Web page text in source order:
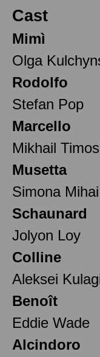
Cast
Mimì
Olga
Rodolfo
Stefan Pop
Marcello
Mikhail
Musetta
Simona Mihai
Schaunard
Jolyon Loy
Colline
Aleksei
Benoît
Eddie Wade
Alcindoro